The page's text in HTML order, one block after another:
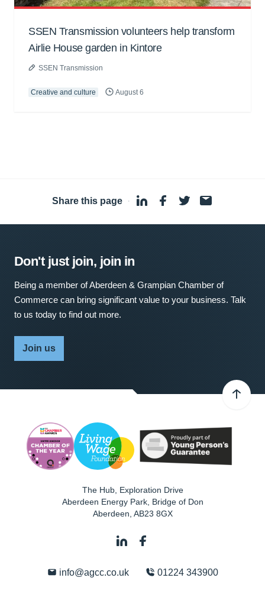
SSEN Transmission volunteers help transform
Airlie House garden in Kintore
SSEN Transmission
Creative and culture August 6
Share this page ·
Don't just join, join in
Being a member of Aberdeen & Grampian Chamber of
Commerce can bring significant value to your business. Talk
to us today to find out more.
Join us
The Hub, Exploration Drive
Aberdeen Energy Park, Bridge of Don
Aberdeen AB23 8GX
info@agcc.co.uk 01224 343900